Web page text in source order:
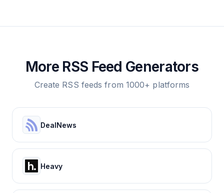
More RSS Feed Generators
Create RSS feeds from 1000+ platforms
DealNews
Heavy